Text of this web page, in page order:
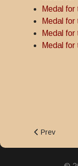
Medal for
Medal for
Medal for
Medal for
Previous
Prev